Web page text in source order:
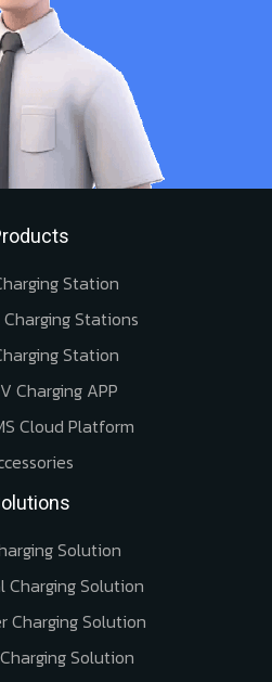
Station
Stations
Station
Charging APP
Cloud Platform
Solution
Charging Solution
Charging Solution
Solution